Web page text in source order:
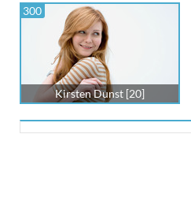
300
Kirsten Dunst [20]